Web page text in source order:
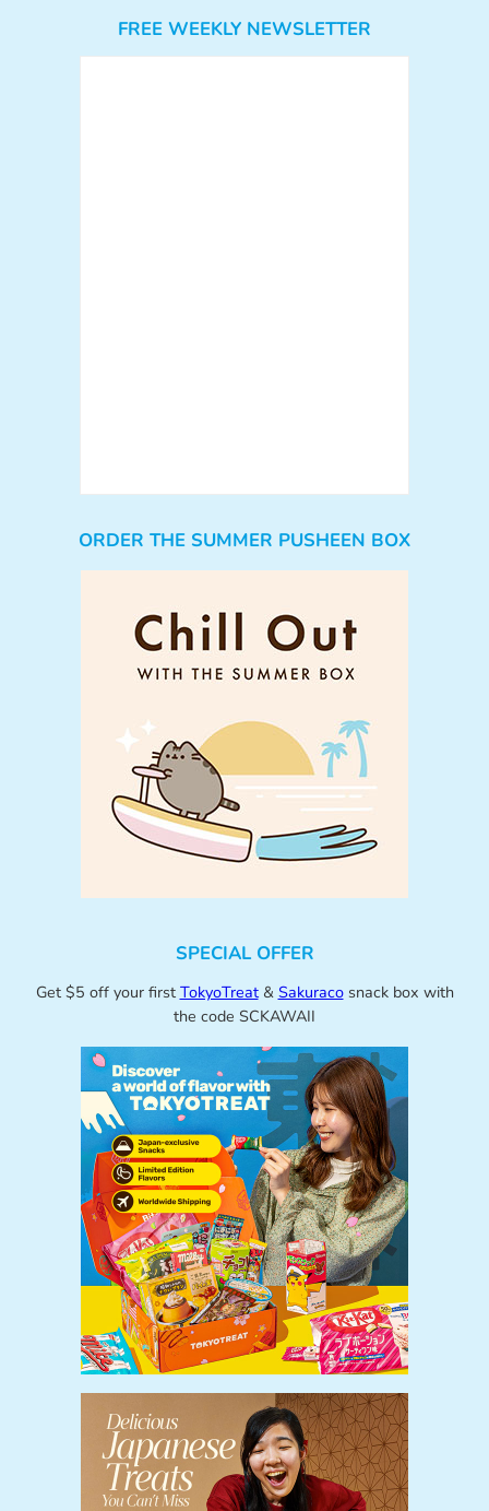
FREE WEEKLY NEWSLETTER
ORDER THE SUMMER PUSHEEN BOX
SPECIAL OFFER
Get $5 off your first TokyoTreat& Sakuracosnack box with
the code SCKAWAII